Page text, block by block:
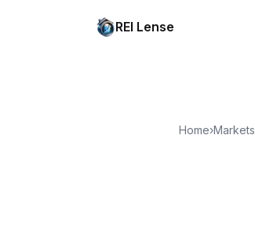
REI Lense
Home›Markets